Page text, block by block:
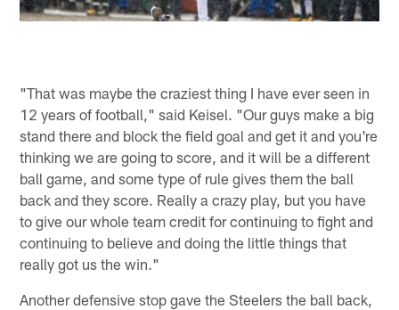
"That was maybe the craziest thing I have ever seen in
12 years of football," said Keisel. "Our guys make a big
stand there and block the field goal and get it and you're
thinking we are going to score, and it will be a different
ball game, and some type of rule gives them the ball
back and they score. Really a crazy play, but you have
to give our whole team credit for continuing to fight and
continuing to believe and doing the little things that
really got us the win."
Another defensive stop gave the Steelers the ball back,